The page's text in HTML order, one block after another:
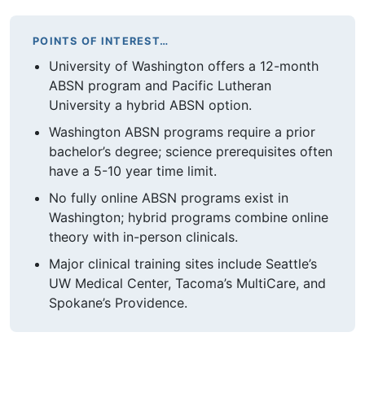
POINTS OF INTEREST…
University of Washington offers a 12-month
ABSN program and Pacific Lutheran
University a hybrid ABSN option.
Washington ABSN programs require a prior
bachelor’s degree; science prerequisites often
have a 5-10 year time limit.
No fully online ABSN programs exist in
Washington; hybrid programs combine online
theory with in-person clinicals.
Major clinical training sites include Seattle’s
UW Medical Center, Tacoma’s MultiCare, and
Spokane’s Providence.